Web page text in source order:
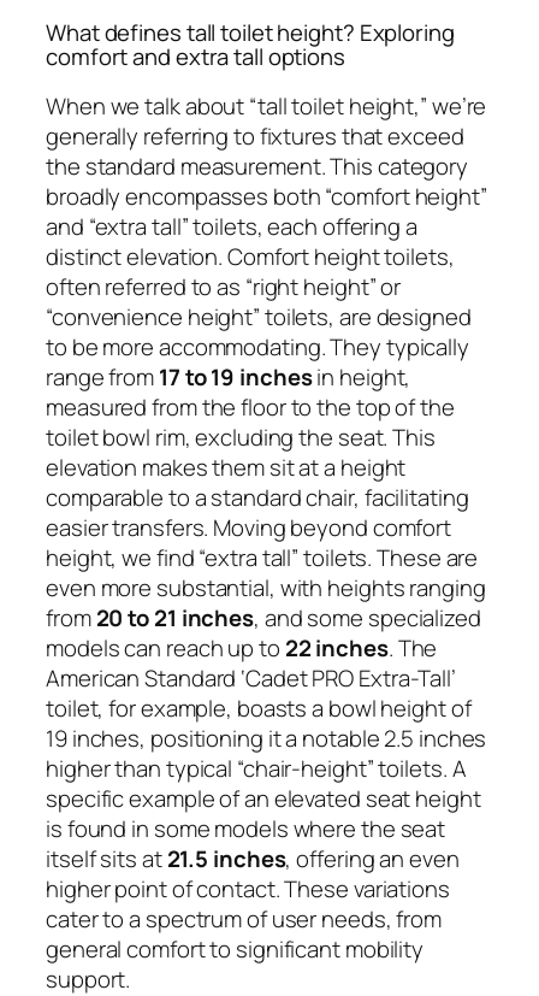
What defines tall toilet height? Exploring
comfort and extra tall options
When we talk about “tall toilet height,” we’re
generally referring to fixtures that exceed
the standard measurement. This category
broadly encompasses both “comfort height”
and “extra tall” toilets, each offering a
distinct elevation. Comfort height toilets,
often referred to as “right height” or
“convenience height” toilets, are designed
to be more accommodating. They typically
range from17 to 19 inchesin height,
measured from the floor to the top of the
toilet bowl rim, excluding the seat. This
elevation makes them sit at a height
comparable to a standard chair, facilitating
easier transfers. Moving beyond comfort
height, we find “extra tall” toilets. These are
even more substantial, with heights ranging
from20 to 21 inches, and some specialized
models can reach up to 22 inches. The
American Standard ‘Cadet PRO Extra-Tall’
toilet, for example, boasts a bowl height of
19 inches, positioning it a notable 2.5 inches
higher than typical “chair-height” toilets. A
specific example of an elevated seat height
is found in some models where the seat
itself sits at21.5 inches, offering an even
higher point of contact. These variations
cater to a spectrum of user needs, from
general comfort to significant mobility
support.